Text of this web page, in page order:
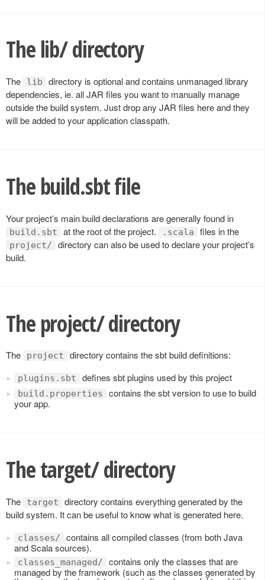
The lib/ directory
The lib
directory is optional and contains unmanaged library
dependencies, ie. all JAR files you want to manually manage
outside the build system. Just drop any JAR files here and they
will be added to your application classpath.
The build.sbt file
Your project’s main build declarations are generally found in
build.sbt at the root of the project. .scala files in the
project/
directory can also be used to declare your project’s
build.
The project/ directory
The project directory contains the sbt build definitions:
plugins.sbt defines sbt plugins used by this project
build.properties
contains the sbt version to use to build
your app.
The target/ directory
The target
directory contains everything generated by the
build system. It can be useful to know what is generated here.
classes/
contains all compiled classes (from both Java
and Scala sources).
classes_managed/
contains only the classes that are
managed by the framework (such as the classes generated by